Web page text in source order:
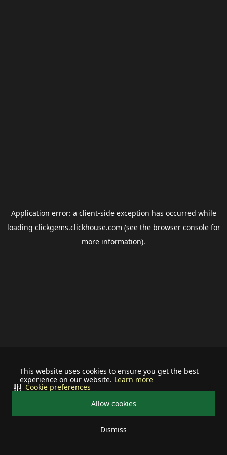
This website uses cookies to ensure you get the best
experience on our website. Learn more
Allow cookies
Dismiss
Cookie preferences
Application error: a client-side exception has occurred while
loading clickgems.clickhouse.com (see the browser consolefor
more information).